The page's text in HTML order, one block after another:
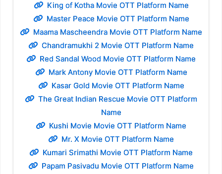
King of Kotha Movie OTT Platform Name
Master Peace Movie OTT Platform Name
Maama Mascheendra Movie OTT Platform Name
Chandramukhi 2 Movie OTT Platform Name
Red Sandal Wood Movie OTT Platform Name
Mark Antony Movie OTT Platform Name
Kasar Gold Movie OTT Platform Name
The Great Indian Rescue Movie OTT Platform
Name
Kushi Movie Movie OTT Platform Name
Mr. X Movie OTT Platform Name
Kumari Srimathi Movie OTT Platform Name
Papam Pasivadu Movie OTT Platform Name